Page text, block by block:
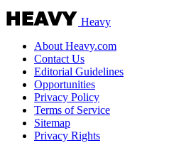
Heavy
About Heavy.com
Contact Us
Editorial Guidelines
Opportunities
Privacy Policy
Terms of Service
Sitemap
Privacy Rights